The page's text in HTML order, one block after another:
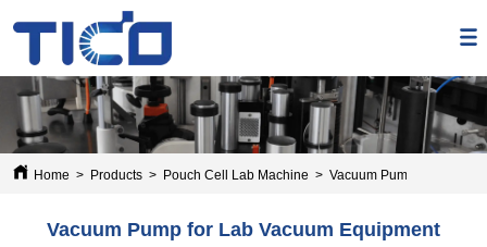
Home > Products > Pouch Cell Lab Machine > Vacuum Pump for Lab
Vacuum Pump for Lab Vacuum Equipment